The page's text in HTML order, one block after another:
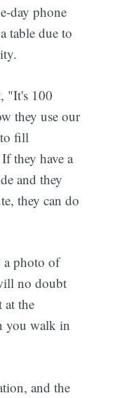
day phone
table due to
"It's 100
they use our
fill
they have a
and they
they can do
a photo of
no doubt
at the
you walk in
and the